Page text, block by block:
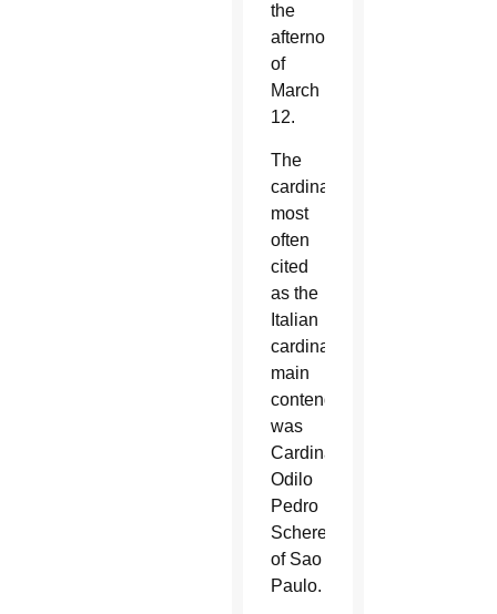
the
afternoon
of
March
12.
The
cardinal
most
often
cited
as the
Italian
cardinal’s
main
contender
was
Cardinal
Odilo
Pedro
Scherer
of Sao
Paulo.